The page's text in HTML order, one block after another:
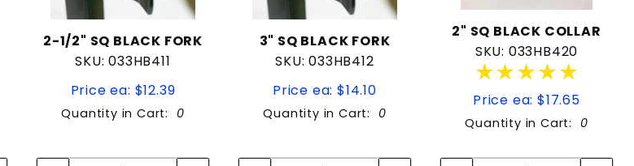
2-1/2" SQ BLACK FORK
SKU: 033HB411
Price ea: $12.39
Quantity in Cart: 0
Quantity:
3" SQ BLACK FORK
SKU: 033HB412
Price ea: $14.10
Quantity in Cart: 0
Quantity:
2" SQ BLACK COLLAR
SKU: 033HB420
★★★★★
★★★★★
Price ea: $17.65
Quantity in Cart: 0
Quantity: